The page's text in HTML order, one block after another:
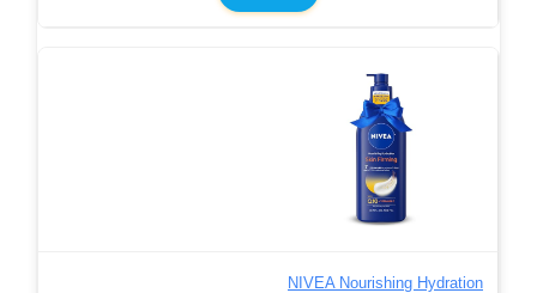
NIVEA Nourishing Hydration